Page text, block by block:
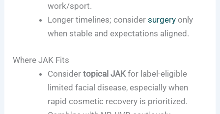
work/sport.
Longer timelines; considersurgery only
when stable and expectations aligned.
Where JAK Fits
Considertopical JAK for label-eligible
limited facial disease, especially when
rapid cosmetic recovery is prioritized.